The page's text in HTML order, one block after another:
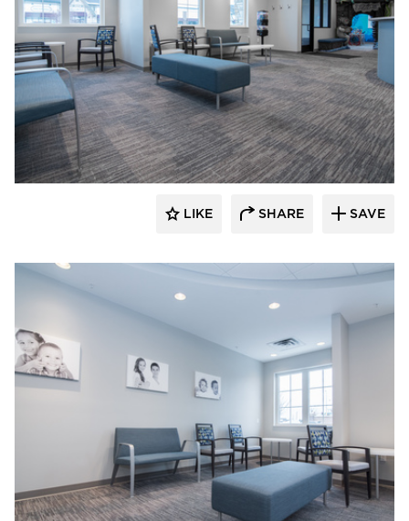
CBS Construction Services, Inc.
LIKE SHARE SAVE
CBS Construction Services, Inc.